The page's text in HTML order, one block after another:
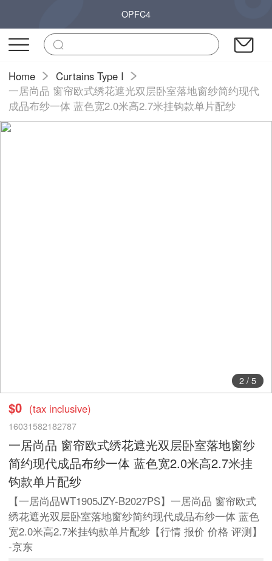
OPFC4
Home
Curtains Type I
一居尚品 窗帘欧式绣花遮光双层卧室落地窗纱简约现代
成品布纱一体 蓝色宽2.0米高2.7米挂钩款单片配纱
2/ 5
$0 (tax inclusive)
16031582182787
一居尚品 窗帘欧式绣花遮光双层卧室落地窗纱
简约现代成品布纱一体 蓝色宽2.0米高2.7米挂
钩款单片配纱
【一居尚品WT1905JZY-B2027PS】一居尚品 窗帘欧式
绣花遮光双层卧室落地窗纱简约现代成品布纱一体 蓝色
宽2.0米高2.7米挂钩款单片配纱【行情 报价 价格 评测】
-京东